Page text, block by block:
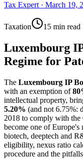
Tax Expert· March 19,
Taxation 15 min read
Luxembourg
Regime for
The Luxembourg IP
with an exemption of
intellectual property,
5.20% (and not 6.75%:
2018 to comply with the
become one of Europe's
biotech, deeptech and
eligibility, nexus ratio
procedure and the